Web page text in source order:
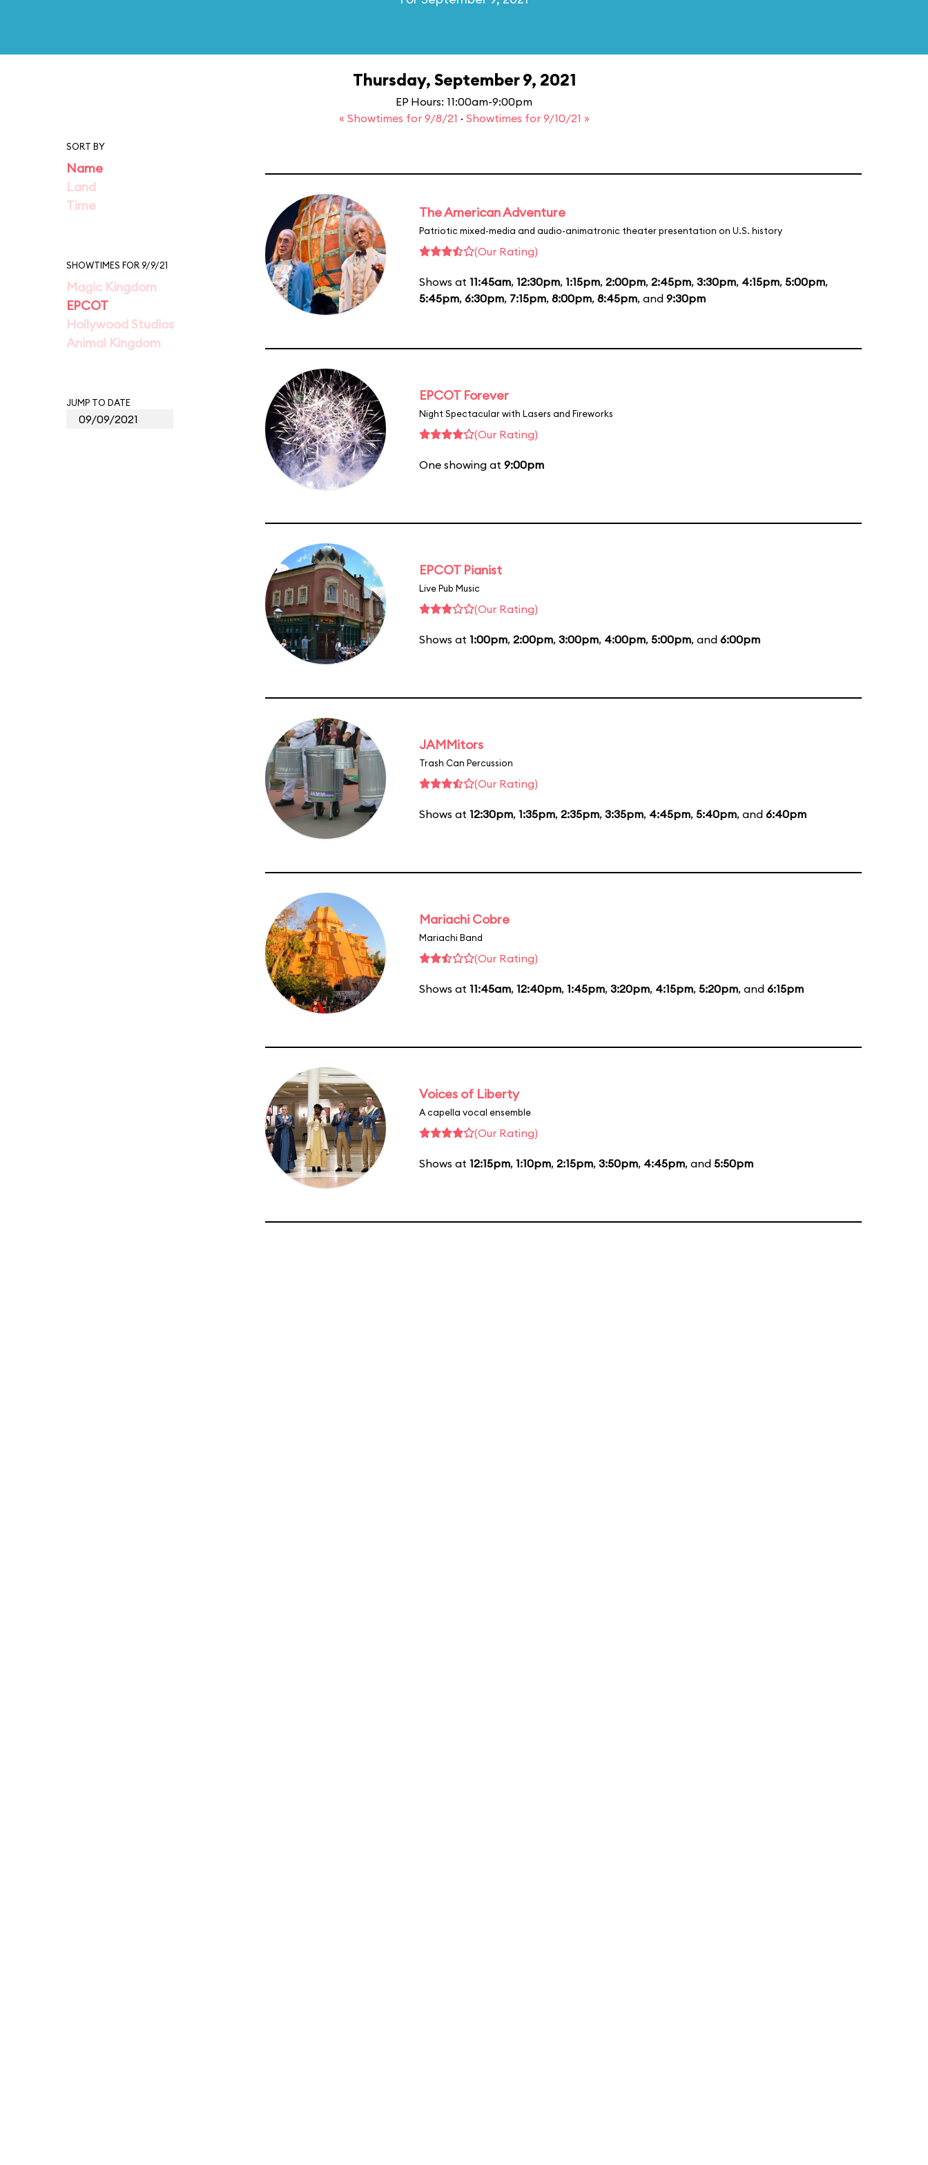
Thursday, September 9, 2021
EP Hours: 11:00am-9:00pm
« Showtimes for 9/8/21 · Showtimes for 9/10/21 »
SORT BY
Name
Land
Time
SHOWTIMES FOR 9/9/21
Magic Kingdom
EPCOT
Hollywood Studios
Animal Kingdom
JUMP TO DATE
The American Adventure
Patriotic mixed-media and audio-animatronic theater presentation on U.S. history
(Our Rating)
Shows at 11:45am, 12:30pm, 1:15pm, 2:00pm, 2:45pm, 3:30pm, 4:15pm, 5:00pm,
5:45pm, 6:30pm, 7:15pm, 8:00pm, 8:45pm, and 9:30pm
EPCOT Forever
Night Spectacular with Lasers and Fireworks
(Our Rating)
One showing at 9:00pm
EPCOT Pianist
Live Pub Music
(Our Rating)
Shows at 1:00pm, 2:00pm, 3:00pm, 4:00pm, 5:00pm, and 6:00pm
JAMMitors
Trash Can Percussion
(Our Rating)
Shows at 12:30pm, 1:35pm, 2:35pm, 3:35pm, 4:45pm, 5:40pm, and 6:40pm
Mariachi Cobre
Mariachi Band
(Our Rating)
Shows at 11:45am, 12:40pm, 1:45pm, 3:20pm, 4:15pm, 5:20pm, and 6:15pm
Voices of Liberty
A capella vocal ensemble
(Our Rating)
Shows at 12:15pm, 1:10pm, 2:15pm, 3:50pm, 4:45pm, and 5:50pm